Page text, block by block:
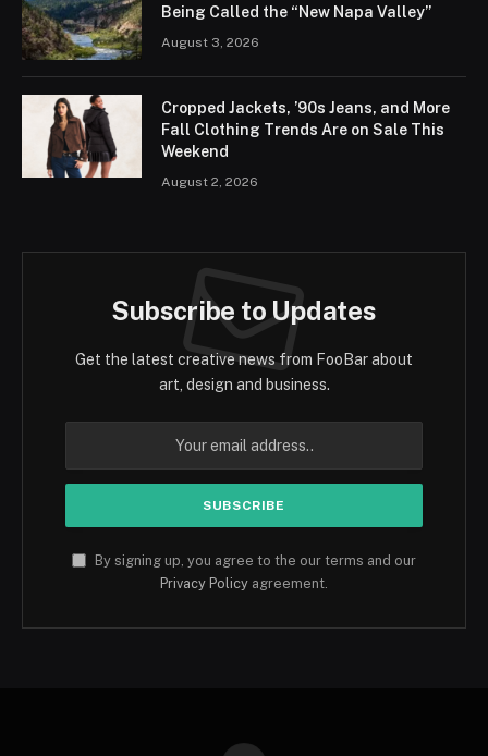
Being Called the “New Napa Valley”
August 3, 2026
Cropped Jackets, ’90s Jeans, and More
Fall Clothing Trends Are on Sale This
Weekend
August 2, 2026
Subscribe to Updates
Get the latest creative news from FooBar about
art, design and business.
By signing up, you agree to the our terms and our
Privacy Policy agreement.